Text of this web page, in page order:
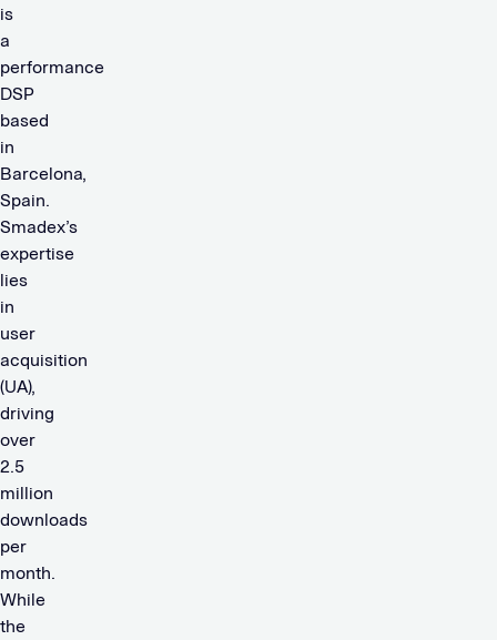
is
a
performance
DSP
based
in
Barcelona,
Spain.
Smadex’s
expertise
lies
in
user
acquisition
(UA),
driving
over
2.5
million
downloads
per
month.
While
the